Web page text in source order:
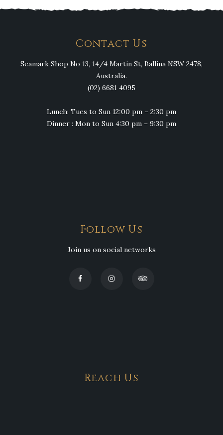
Contact Us
Seamark Shop No 13, 14/4 Martin St, Ballina NSW 2478,
Australia.
(02) 6681 4095
Lunch: Tues to Sun 12:00 pm – 2:30 pm
Dinner : Mon to Sun 4:30 pm – 9:30 pm
Follow Us
Join us on social networks
Reach Us